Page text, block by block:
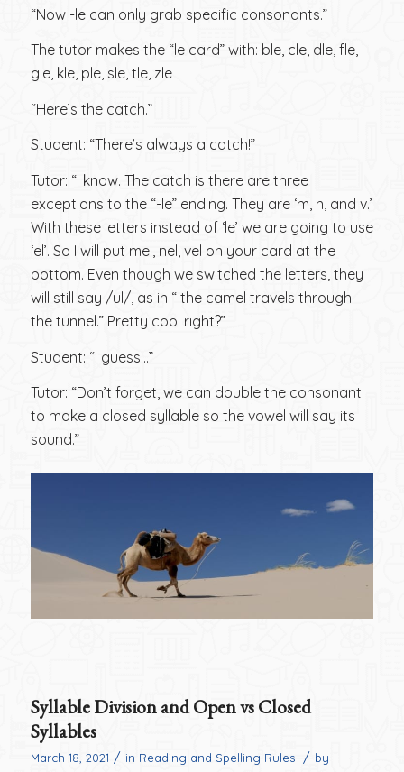
“Now -le can only grab specific consonants.”
The tutor makes the “le card” with: ble, cle, dle, fle,
gle, kle, ple, sle, tle, zle
“Here’s the catch.”
Student: “There’s always a catch!”
Tutor: “I know. The catch is there are three
exceptions to the “-le” ending. They are ‘m, n, and v.’
With these letters instead of ‘le’ we are going to use
‘el’. So I will put mel, nel, vel on your card at the
bottom. Even though we switched the letters, they
will still say /ul/, as in “ the camel travels through
the tunnel.” Pretty cool right?”
Student: “I guess…”
Tutor: “Don’t forget, we can double the consonant
to make a closed syllable so the vowel will say its
sound.”
Syllable Division and Open vs Closed
Syllables
March 18, 2021 / in Reading and Spelling Rules / by